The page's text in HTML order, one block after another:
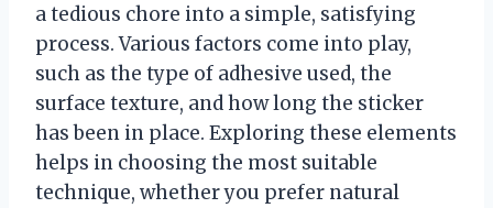
a tedious chore into a simple, satisfying
process. Various factors come into play,
such as the type of adhesive used, the
surface texture, and how long the sticker
has been in place. Exploring these elements
helps in choosing the most suitable
technique, whether you prefer natural